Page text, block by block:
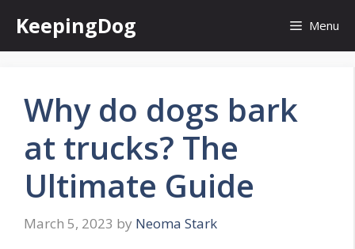
content
KeepingDog Menu
Why do dogs bark
at trucks? The
Ultimate Guide
March 5, 2023 by Neoma Stark